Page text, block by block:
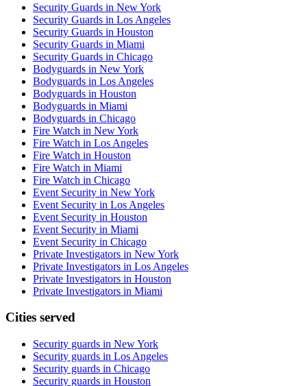
Security Guards in New York
Security Guards in Los Angeles
Security Guards in Houston
Security Guards in Miami
Security Guards in Chicago
Bodyguards in New York
Bodyguards in Los Angeles
Bodyguards in Houston
Bodyguards in Miami
Bodyguards in Chicago
Fire Watch in New York
Fire Watch in Los Angeles
Fire Watch in Houston
Fire Watch in Miami
Fire Watch in Chicago
Event Security in New York
Event Security in Los Angeles
Event Security in Houston
Event Security in Miami
Event Security in Chicago
Private Investigators in New York
Private Investigators in Los Angeles
Private Investigators in Houston
Private Investigators in Miami
Cities served
Security guards in New York
Security guards in Los Angeles
Security guards in Chicago
Security guards in Houston